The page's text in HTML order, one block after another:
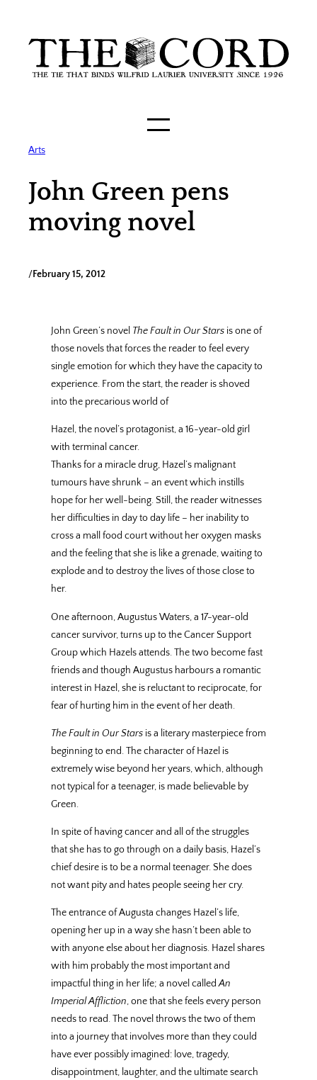
content
Arts
John Green pens
moving novel
/February 15, 2012
John Green’s novel The Fault in Our Stars is one of
those novels that forces the reader to feel every
single emotion for which they have the capacity to
experience. From the start, the reader is shoved
into the precarious world of
Hazel, the novel’s protagonist, a 16-year-old girl
with terminal cancer.
Thanks for a miracle drug, Hazel’s malignant
tumours have shrunk – an event which instills
hope for her well-being. Still, the reader witnesses
her difficulties in day to day life – her inability to
cross a mall food court without her oxygen masks
and the feeling that she is like a grenade, waiting to
explode and to destroy the lives of those close to
her.
One afternoon, Augustus Waters, a 17-year-old
cancer survivor, turns up to the Cancer Support
Group which Hazels attends. The two become fast
friends and though Augustus harbours a romantic
interest in Hazel, she is reluctant to reciprocate, for
fear of hurting him in the event of her death.
The Fault in Our Stars is a literary masterpiece from
beginning to end. The character of Hazel is
extremely wise beyond her years, which, although
not typical for a teenager, is made believable by
Green.
In spite of having cancer and all of the struggles
that she has to go through on a daily basis, Hazel’s
chief desire is to be a normal teenager. She does
not want pity and hates people seeing her cry.
The entrance of Augusta changes Hazel’s life,
opening her up in a way she hasn’t been able to
with anyone else about her diagnosis. Hazel shares
with him probably the most important and
impactful thing in her life; a novel calledAn
Imperial Affliction, one that she feels every person
needs to read. The novel throws the two of them
into a journey that involves more than they could
have ever possibly imagined: love, tragedy,
disappointment, laughter, and the ultimate search